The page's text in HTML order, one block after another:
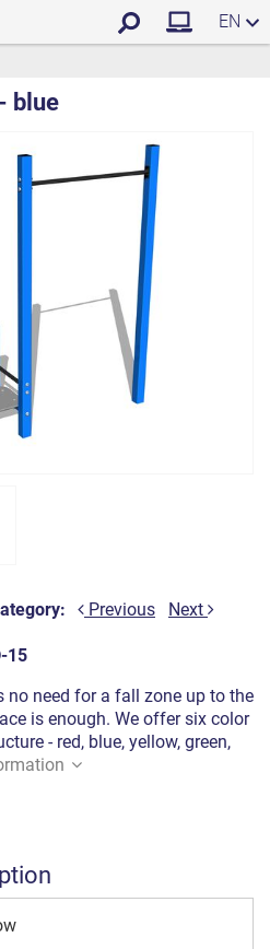
EN
blue
Previous Next
15
no need for a fall zone up to the
is enough. We offer six color
- red, blue, yellow, green,